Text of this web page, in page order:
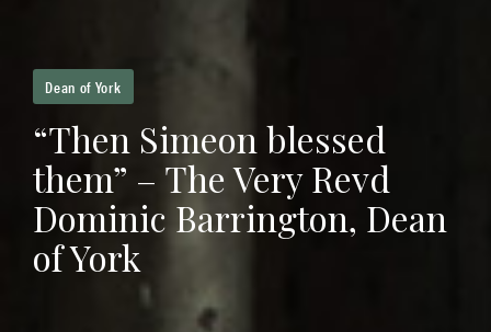
Dean of York
“Then Simeon blessed
them” – The Very Revd
Dominic Barrington, Dean
of York